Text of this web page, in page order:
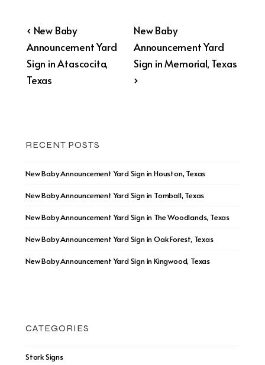
Post
navigation
Previous
Post
is
‹ New Baby
Announcement Yard
Sign in Atascocita,
Texas
Next
Post
is
New Baby
Announcement Yard
Sign in Memorial, Texas
›
RECENT POSTS
New Baby Announcement Yard Sign in Houston, Texas
New Baby Announcement Yard Sign in Tomball, Texas
New Baby Announcement Yard Sign in The Woodlands, Texas
New Baby Announcement Yard Sign in Oak Forest, Texas
New Baby Announcement Yard Sign in Kingwood, Texas
CATEGORIES
Stork Signs